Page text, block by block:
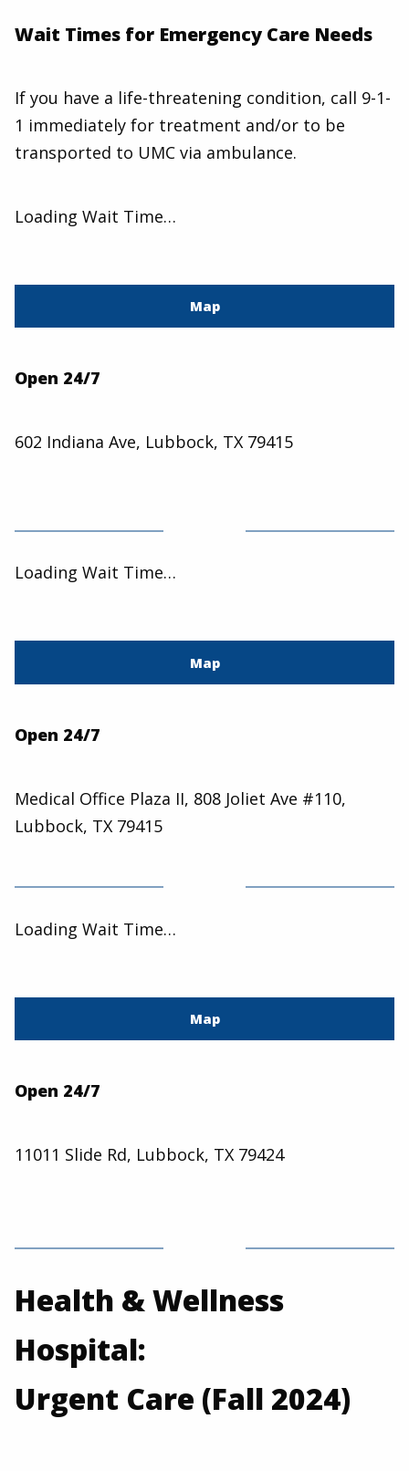
Wait Times for Emergency Care Needs
If you have a life-threatening condition, call 9-1-
1 immediately for treatment and/or to be
transported to UMC via ambulance.
Loading Wait Time…
Map
Open 24/7
602 Indiana Ave, Lubbock, TX 79415
Loading Wait Time…
Map
Open 24/7
Medical Office Plaza II, 808 Joliet Ave #110,
Lubbock, TX 79415
Loading Wait Time…
Map
Open 24/7
11011 Slide Rd, Lubbock, TX 79424
Health & Wellness
Hospital:
Urgent Care (Fall 2024)